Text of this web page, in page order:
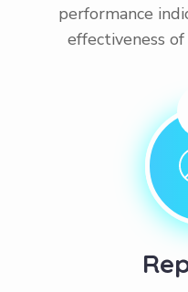
performance
effectiveness of